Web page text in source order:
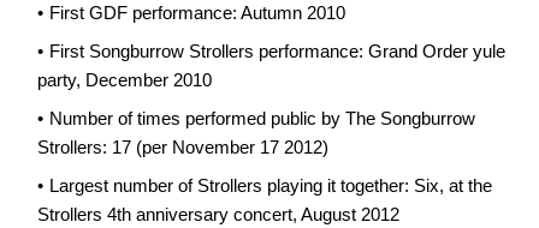
First GDF performance: Autumn 2010
First Songburrow Strollers performance: Grand Order yule
party, December 2010
Number of times performed public by The Songburrow
Strollers: 17 (per November 17 2012)
Largest number of Strollers playing it together: Six, at the
Strollers 4th anniversary concert, August 2012